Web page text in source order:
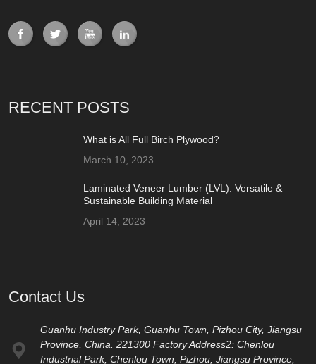
RECENT POSTS
What is All Full Birch Plywood?
March 10, 2023
Laminated Veneer Lumber (LVL): Versatile &
Sustainable Building Material
April 14, 2023
Contact Us
Guanhu Industry Park, Guanhu Town, Pizhou City, Jiangsu
Province, China. 221300 Factory Address2: Chenlou
Industrial Park, Chenlou Town, Pizhou, Jiangsu Province,